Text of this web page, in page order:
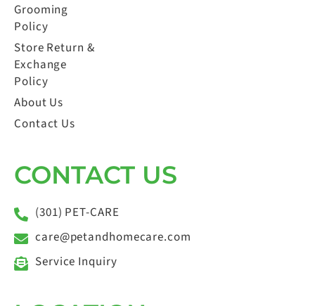
Grooming
Policy
Store Return &
Exchange
Policy
About Us
Contact Us
CONTACT US
(301) PET-CARE
care@petandhomecare.com
Service Inquiry